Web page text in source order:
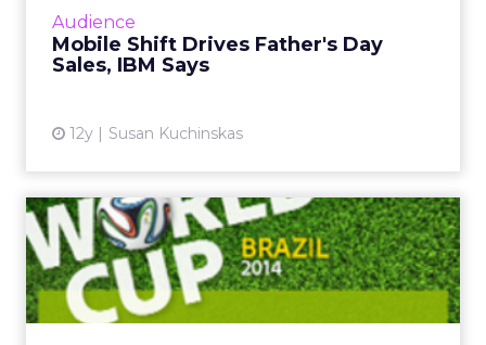
Audience
Mobile Shift Drives Father's Day
Sales, IBM Says
12y Susan Kuchinskas
World Cup Most Social
Sporting Event Ever, Says
Ad...
The global social chatter about the 2014 FIFA